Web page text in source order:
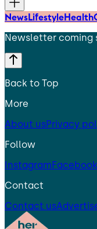
NewsLifestyleHealth
Newsletter coming
Back to Top
More
About usPrivacy
Follow
InstagramFacebook
Contact
Contact us